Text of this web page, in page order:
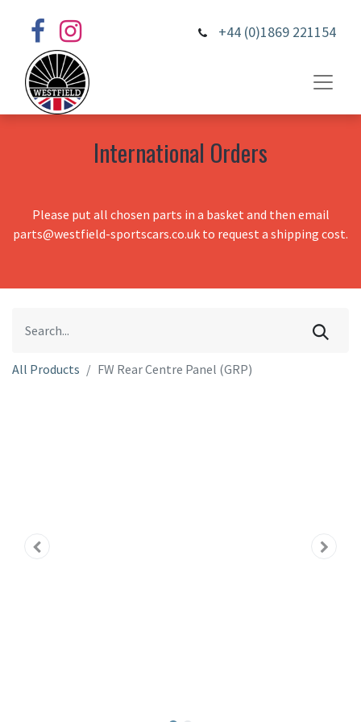
+44 (0)1869 221154
International Orders
Please put all chosen parts in a basket and then email
parts@westfield-sportscars.co.uk to request a shipping cost.
All Products FW Rear Centre Panel (GRP)